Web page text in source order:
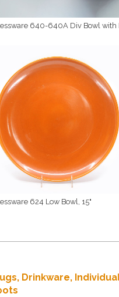
640-640A Div Bowl with
624 Low Bowl, 15"
Drinkware,